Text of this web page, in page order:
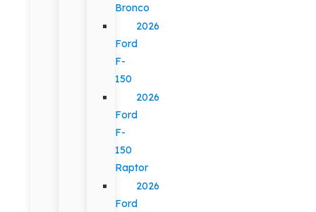
Bronco
2026
Ford
F-
150
2026
Ford
F-
150
Raptor
2026
Ford